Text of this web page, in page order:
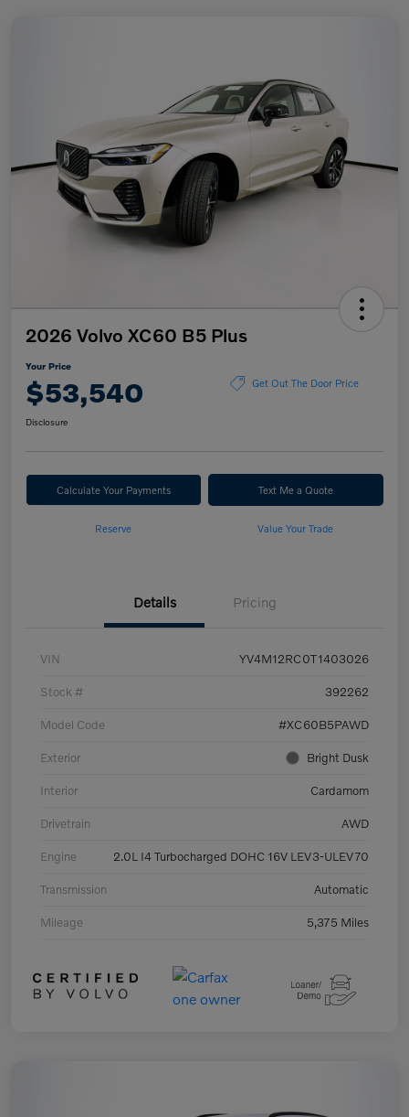
2026 Volvo XC60 B5 Plus
Your Price
$53,540 Get Out The Door Price
Disclosure
Calculate Your Payments Text Me a Quote
Reserve Value Your Trade
Details Pricing
VIN YV4M12RC0T1403026
Stock # 392262
Model Code #XC60B5PAWD
Exterior Bright Dusk
Interior Cardamom
Drivetrain AWD
Engine 2.0L I4 Turbocharged DOHC 16V LEV3-ULEV70
Transmission Automatic
Mileage 5,375 Miles